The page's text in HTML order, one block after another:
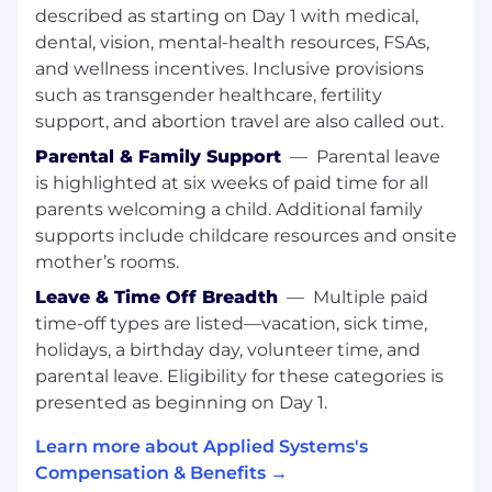
automate repetitive tasks.
Practical experience with monitoring tools
to track application performance.
Working knowledge of Infrastructure as
Code (IaC) and relevant tools or frameworks
for interacting with public cloud platforms.
Practical experience with debugging and
issue resolution.
Bachelor's degree in Computer Science or a
related field.
You may have other skills or credentials,
including:
Experience contributing to DevOps
documentation or runbooks.
Familiarity with cloud platforms such as
AWS, Azure, or GCP.
Experience working in an agile or cross-
functional engineering environment.
described as starting on Day 1 with medical,
dental, vision, mental-health resources, FSAs,
and wellness incentives. Inclusive provisions
such as transgender healthcare, fertility
support, and abortion travel are also called out.
Parental & Family Support — Parental leave
is highlighted at six weeks of paid time for all
parents welcoming a child. Additional family
supports include childcare resources and onsite
mother’s rooms.
Leave & Time Off Breadth — Multiple paid
time-off types are listed—vacation, sick time,
holidays, a birthday day, volunteer time, and
parental leave. Eligibility for these categories is
presented as beginning on Day 1.
Learn more about Applied Systems's
Compensation & Benefits →